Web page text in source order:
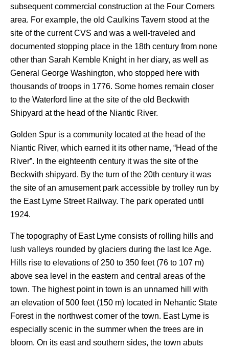
subsequent commercial construction at the Four Corners
area. For example, the old Caulkins Tavern stood at the
site of the current CVS and was a well-traveled and
documented stopping place in the 18th century from none
other than Sarah Kemble Knight in her diary, as well as
General George Washington, who stopped here with
thousands of troops in 1776. Some homes remain closer
to the Waterford line at the site of the old Beckwith
Shipyard at the head of the Niantic River.
Golden Spur is a community located at the head of the
Niantic River, which earned it its other name, “Head of the
River”. In the eighteenth century it was the site of the
Beckwith shipyard. By the turn of the 20th century it was
the site of an amusement park accessible by trolley run by
the East Lyme Street Railway. The park operated until
1924.
The topography of East Lyme consists of rolling hills and
lush valleys rounded by glaciers during the last Ice Age.
Hills rise to elevations of 250 to 350 feet (76 to 107 m)
above sea level in the eastern and central areas of the
town. The highest point in town is an unnamed hill with
an elevation of 500 feet (150 m) located in Nehantic State
Forest in the northwest corner of the town. East Lyme is
especially scenic in the summer when the trees are in
bloom. On its east and southern sides, the town abuts